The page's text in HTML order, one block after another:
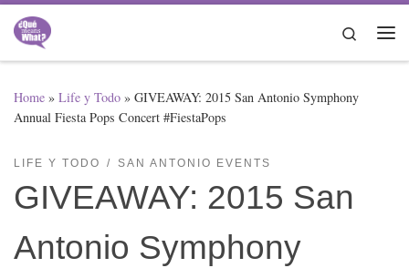
Skip to content
Search
Home » Life y Todo » GIVEAWAY: 2015 San Antonio Symphony
Annual Fiesta Pops Concert #FiestaPops
LIFE Y TODO SAN ANTONIO EVENTS
GIVEAWAY: 2015 San
Antonio Symphony